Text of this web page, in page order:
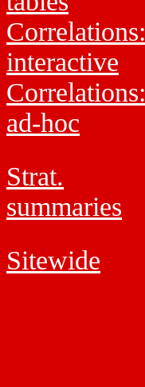
Correlations:
interactive
Correlations:
ad-hoc
Strat.
summaries
Sitewide